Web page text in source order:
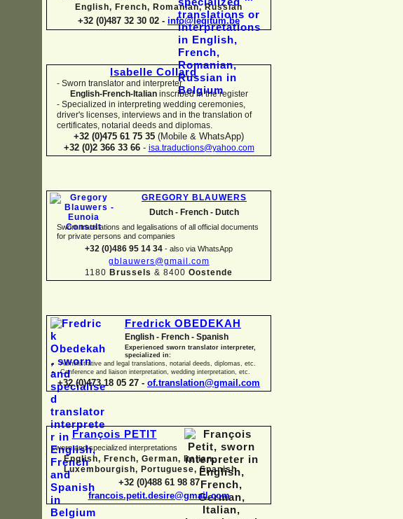
English, French, Romanian, Russian
+32 (0)487 32 30 02 - info@legitum.be
Isabelle Collard
- Sworn translator and interpreter
English-French-Italianinscribed in the register
- Specialized in interpreting wedding ceremonies,
driver's licenses, interviews and in the translation of
certificates, notarial deeds and diplomas.
+32 (0)475 61 75 35 (Mobile & WhatsApp)
+32 (0)2 366 33 66 - isa.traductions@yahoo.com
GREGORY BLAUWERS
Dutch - French - Dutch
Sworn translations and legalisations of all official documents
for private persons and companies
+32 (0)486 95 14 34 - also via WhatsApp
gblauwers@gmail.com
1180 Brussels & 8400 Oostende
Fredrick OBEDEKAH
English - French - Spanish
Experienced sworn translator interpreter,
specialized in:
Administrative and legal translations, notarial deeds, diplomas, etc.
Conference and liaison interpretation, wedding interpretation, etc.
+32 (0)473 18 05 27 - of.translation@gmail.com
François PETIT
sworn and specialized interpretations
English, French, German, Italian,
Luxembourgish, Portuguese, Spanish
+32 (0)488 61 98 87
francois.petit.desire@gmail.com